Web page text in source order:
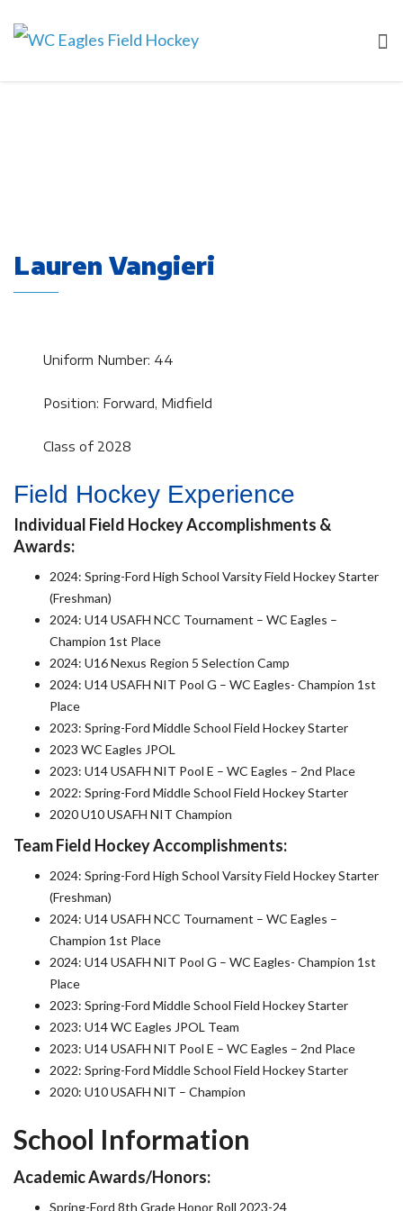
Lauren Vangieri
Uniform Number: 44
Position: Forward, Midfield
Class of 2028
Field Hockey Experience
Individual Field Hockey Accomplishments &
Awards:
2024: Spring-Ford High School Varsity Field Hockey Starter
(Freshman)
2024: U14 USAFH NCC Tournament – WC Eagles –
Champion 1st Place
2024: U16 Nexus Region 5 Selection Camp
2024: U14 USAFH NIT Pool G – WC Eagles- Champion 1st
Place
2023: Spring-Ford Middle School Field Hockey Starter
2023 WC Eagles JPOL
2023: U14 USAFH NIT Pool E – WC Eagles – 2nd Place
2022: Spring-Ford Middle School Field Hockey Starter
2020 U10 USAFH NIT Champion
Team Field Hockey Accomplishments:
2024: Spring-Ford High School Varsity Field Hockey Starter
(Freshman)
2024: U14 USAFH NCC Tournament – WC Eagles –
Champion 1st Place
2024: U14 USAFH NIT Pool G – WC Eagles- Champion 1st
Place
2023: Spring-Ford Middle School Field Hockey Starter
2023: U14 WC Eagles JPOL Team
2023: U14 USAFH NIT Pool E – WC Eagles – 2nd Place
2022: Spring-Ford Middle School Field Hockey Starter
2020: U10 USAFH NIT – Champion
School Information
Academic Awards/Honors:
Spring-Ford 8th Grade Honor Roll 2023-24